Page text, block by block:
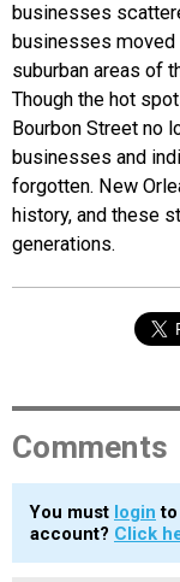
businesses
businesses
suburban areas of
Though the hot
Bourbon Street no
businesses and
forgotten. New
history, and these
generations.
Comments
You must login to
account? Click